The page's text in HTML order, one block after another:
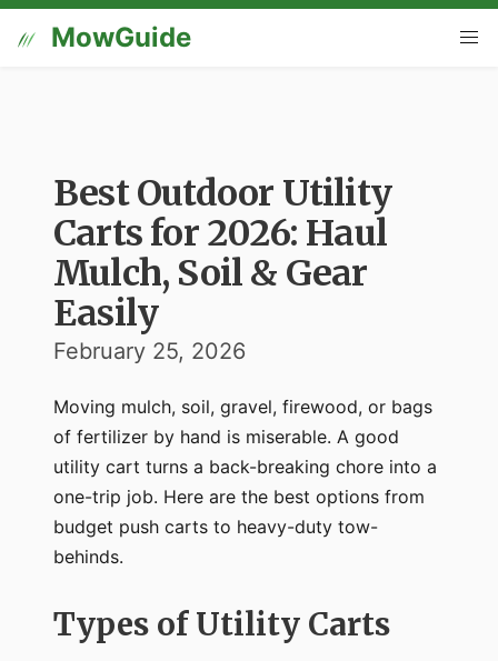
MowGuide
Best Outdoor Utility
Carts for 2026: Haul
Mulch, Soil & Gear
Easily
February 25, 2026
Moving mulch, soil, gravel, firewood, or bags
of fertilizer by hand is miserable. A good
utility cart turns a back-breaking chore into a
one-trip job. Here are the best options from
budget push carts to heavy-duty tow-
behinds.
Types of Utility Carts